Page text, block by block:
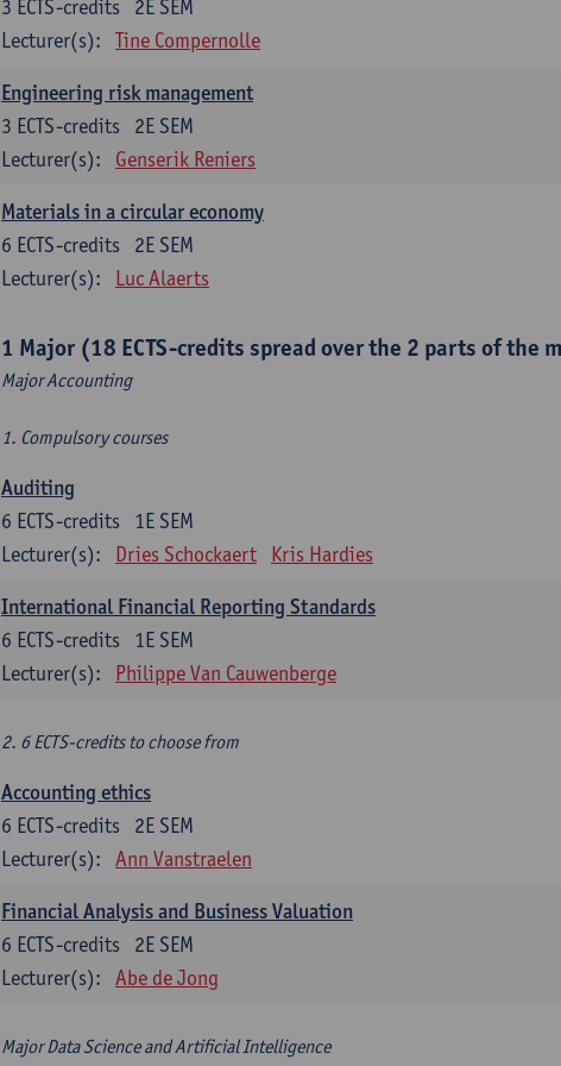
2E SEM
3 ECTS-credits
Lecturer(s):
Tine Compernolle
Engineering risk management
2E SEM
3 ECTS-credits
Lecturer(s):
Genserik Reniers
Materials in a circular economy
2E SEM
6 ECTS-credits
Lecturer(s):
Luc Alaerts
1 Major (18 ECTS-credits spread over the 2 parts of the
Major Accounting
1. Compulsory courses
Auditing
1E SEM
6 ECTS-credits
Lecturer(s):
Dries Schockaert Kris Hardies
International Financial Reporting Standards
1E SEM
6 ECTS-credits
Lecturer(s):
Philippe Van Cauwenberge
2. 6 ECTS-credits to choose from
Accounting ethics
2E SEM
6 ECTS-credits
Lecturer(s):
Ann Vanstraelen
Financial Analysis and Business Valuation
2E SEM
6 ECTS-credits
Lecturer(s):
Abe de Jong
Major Data Science and Artificial Intelligence